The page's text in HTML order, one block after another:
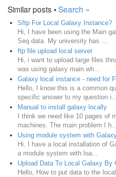
Similar posts •Search »
Sftp For Local Galaxy Instance?
Hi, I have been using the Main
Seq data. My university has ...
ftp file upload local server
Hi, i want to upload large files
was using galaxy main wh...
Galaxy local instance - need for
Hello, I know this is a common
specific answer to my question
Manual to install galaxy locally
I think we need like 10 pages of
machines. The main problem I
Using module system with
Hi. I have a local installation of
a module system with loa...
Upload Data To Local Galaxy By
Hello, How to put data to the